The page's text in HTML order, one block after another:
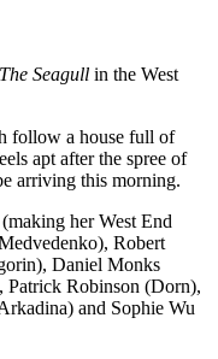
The Seagull in the West
follow a house full of
apt after the spree of
arriving this morning.
her West End
Robert
Daniel Monks
Patrick Robinson (Dorn),
and Sophie Wu